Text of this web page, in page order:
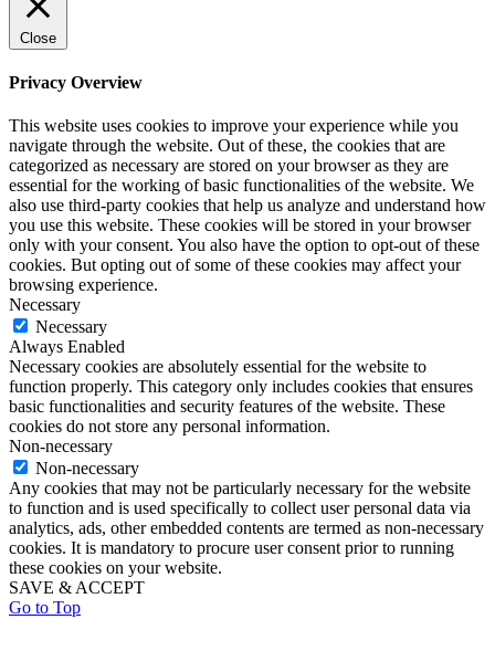
Close
Privacy Overview
This website uses cookies to improve your experience while you
navigate through the website. Out of these, the cookies that are
categorized as necessary are stored on your browser as they are
essential for the working of basic functionalities of the website. We
also use third-party cookies that help us analyze and understand how
you use this website. These cookies will be stored in your browser
only with your consent. You also have the option to opt-out of these
cookies. But opting out of some of these cookies may affect your
browsing experience.
Necessary
Necessary
Always Enabled
Necessary cookies are absolutely essential for the website to
function properly. This category only includes cookies that ensures
basic functionalities and security features of the website. These
cookies do not store any personal information.
Non-necessary
Non-necessary
Any cookies that may not be particularly necessary for the website
to function and is used specifically to collect user personal data via
analytics, ads, other embedded contents are termed as non-necessary
cookies. It is mandatory to procure user consent prior to running
these cookies on your website.
SAVE & ACCEPT
Go to Top